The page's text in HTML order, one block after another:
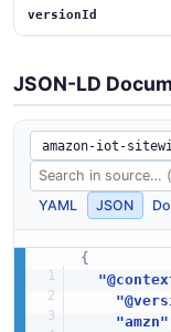
versionId
JSON-LD
YAML JSON
{
"amzn"